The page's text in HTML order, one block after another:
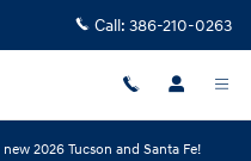
Call: 386-210-0263
2026 Tucson and Santa Fe!